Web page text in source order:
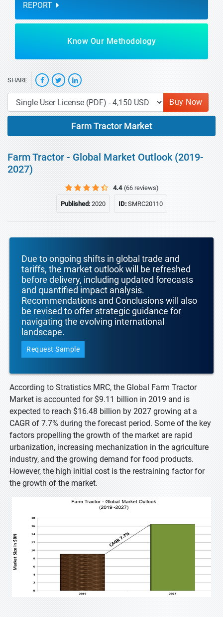
REPORT
Know Our Methodology
SHARE
Buy Now
Farm Tractor Market
Farm Tractor - Global Market Outlook (2019-
2027)
4.4 (66 reviews)
Published:2020 ID:SMRC20110
Due to ongoing shifts in global trade and
tariffs, the market outlook will be refreshed
before delivery, including updated forecasts
and quantified impact analysis.
Recommendations and Conclusions will also
be revised to offer strategic guidance for
navigating the evolving international
landscape.
Request Sample
According to Stratistics MRC, the Global Farm Tractor
Market is accounted for $9.11 billion in 2019 and is
expected to reach $16.48 billion by 2027 growing at a
CAGR of 7.7% during the forecast period. Some of the key
factors propelling the growth of the market are rapid
urbanization, increasing mechanization in the agriculture
industry, and the growing demand for food products.
However, the high initial cost is the restraining factor for
the growth of the market.